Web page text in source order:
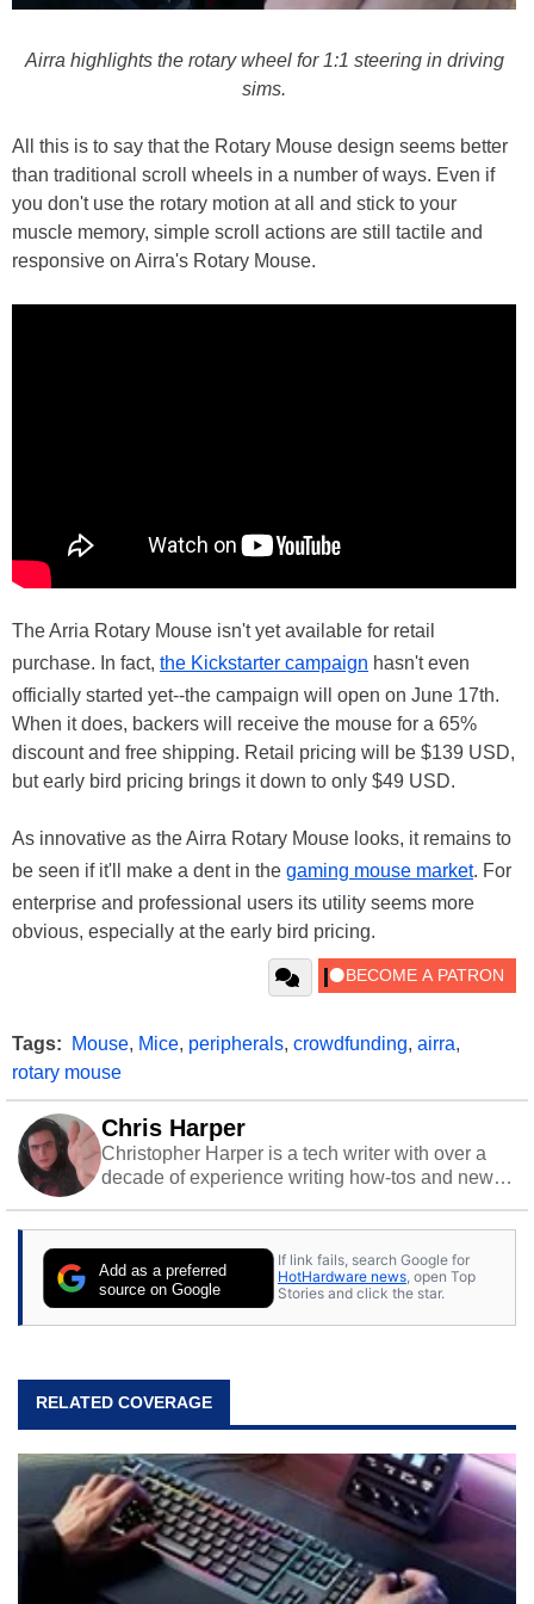
Airra highlights the rotary wheel for 1:1 steering in driving
sims.
All this is to say that the Rotary Mouse design seems better
than traditional scroll wheels in a number of ways. Even if
you don't use the rotary motion at all and stick to your
muscle memory, simple scroll actions are still tactile and
responsive on Airra's Rotary Mouse.
The Arria Rotary Mouse isn't yet available for retail
purchase. In fact, the Kickstarter campaign hasn't even
officially started yet--the campaign will open on June 17th.
When it does, backers will receive the mouse for a 65%
discount and free shipping. Retail pricing will be $139 USD,
but early bird pricing brings it down to only $49 USD.
As innovative as the Airra Rotary Mouse looks, it remains to
be seen if it'll make a dent in the gaming mouse market. For
enterprise and professional users its utility seems more
obvious, especially at the early bird pricing.
Tags: Mouse, Mice, peripherals, crowdfunding, airra,
rotary mouse
Chris Harper
Christopher Harper is a tech writer with over a
decade of experience writing how-tos and news.
action games.
Add as a preferred
source on Google
If link fails, search Google for
HotHardware news, open Top
Stories and click the star.
RELATED COVERAGE